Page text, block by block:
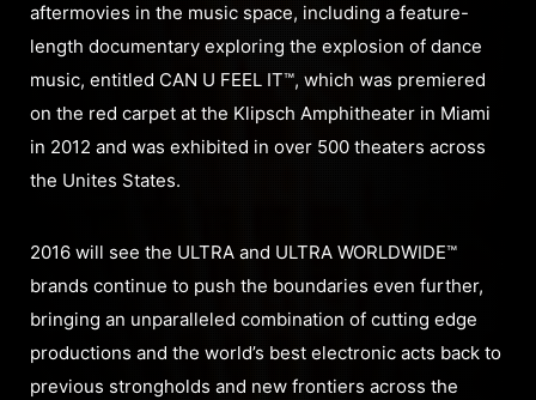
aftermovies in the music space, including a feature-
length documentary exploring the explosion of dance
music, entitled CAN U FEEL IT™, which was premiered
on the red carpet at the Klipsch Amphitheater in Miami
in 2012 and was exhibited in over 500 theaters across
the Unites States.
2016 will see the ULTRA and ULTRA WORLDWIDE™
brands continue to push the boundaries even further,
bringing an unparalleled combination of cutting edge
productions and the world’s best electronic acts back to
previous strongholds and new frontiers across the